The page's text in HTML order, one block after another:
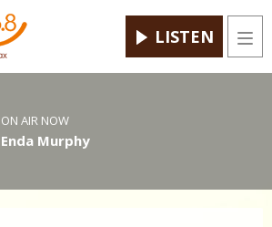
LISTEN
ON AIR NOW
Enda Murphy